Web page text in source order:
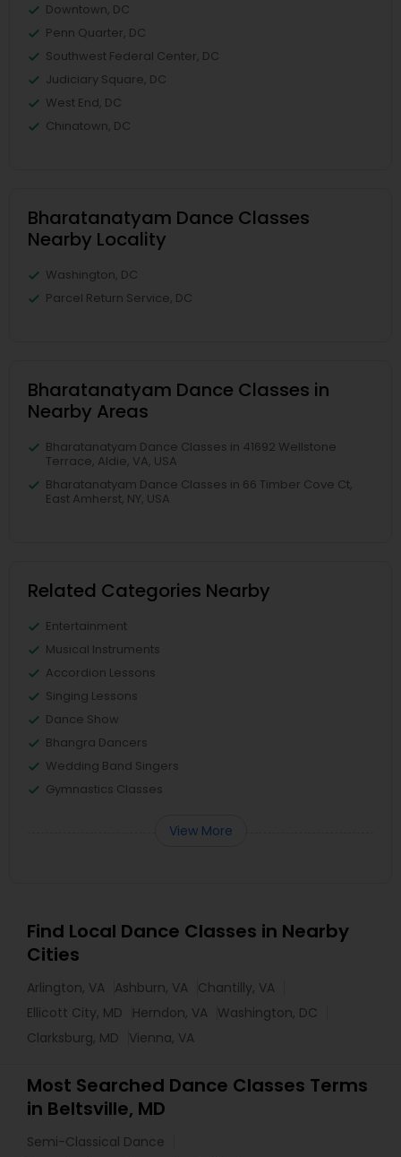
Downtown, DC
Penn Quarter, DC
Southwest Federal Center, DC
Judiciary Square, DC
West End, DC
Chinatown, DC
Bharatanatyam Dance Classes
Nearby Locality
Washington, DC
Parcel Return Service, DC
Bharatanatyam Dance Classes in
Nearby Areas
Bharatanatyam Dance Classes in 41692 Wellstone
Terrace, Aldie, VA, USA
Bharatanatyam Dance Classes in 66 Timber Cove Ct,
East Amherst, NY, USA
Related Categories Nearby
Entertainment
Musical Instruments
Accordion Lessons
Singing Lessons
Dance Show
Bhangra Dancers
Wedding Band Singers
Gymnastics Classes
View More
Find Local Dance Classes in Nearby
Cities
Arlington, VA Ashburn, VA Chantilly, VA
Ellicott City, MD
Herndon, VA Washington, DC
Clarksburg, MD
Vienna, VA
Most Searched Dance Classes Terms
in Beltsville, MD
Semi-Classical Dance